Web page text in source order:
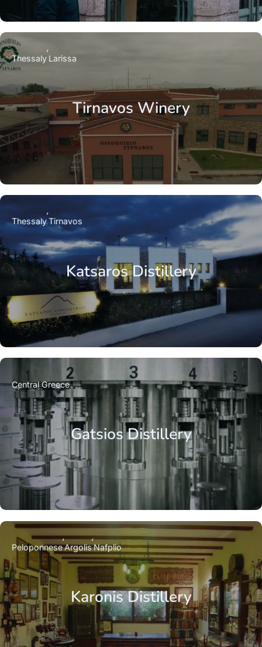
Tirnavos Winery
Thessaly Larissa
Katsaros Distillery
ThessalyTirnavos
Gatsios Distillery
Central Greece
Karonis Distillery
PeloponneseArgolisNafplio